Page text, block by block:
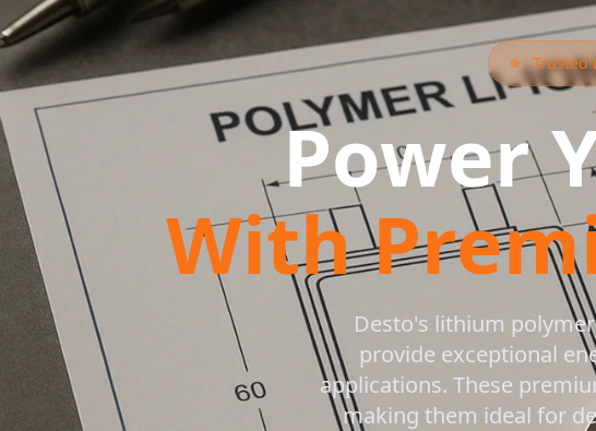
Trusted
Power
With
Desto's lithium
provide exceptional
applications. These
making them ideal for